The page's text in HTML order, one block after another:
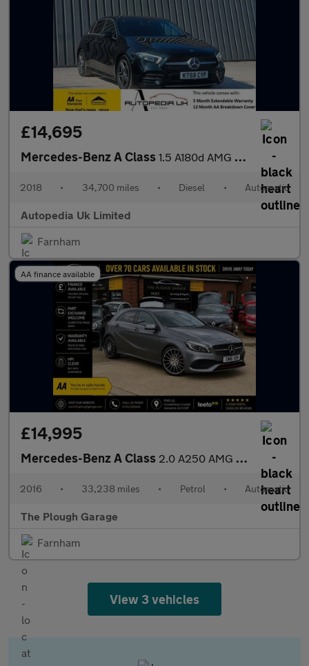
£14,695
Mercedes-Benz A Class 1.5 A180d AMG Line 7G-DCT Euro 6 (s/s) 5dr
2018 • 34,700 miles • Diesel • Automatic
Autopedia Uk Limited
Farnham
AA finance available
£14,995
Mercedes-Benz A Class 2.0 A250 AMG (Premium) Hatchback 5dr Petrol 7G-DCT 4MATIC Euro 6
2016 • 33,238 miles • Petrol • Automatic
The Plough Garage
Farnham
View 3 vehicles